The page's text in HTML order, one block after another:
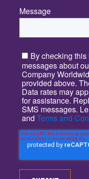
Message
By checking
messages about
Company
provided above.
Data rates may
for assistance.
SMS messages.
and Terms and